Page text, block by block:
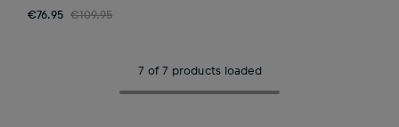
€76.95 €109.95
7 of 7 products loaded